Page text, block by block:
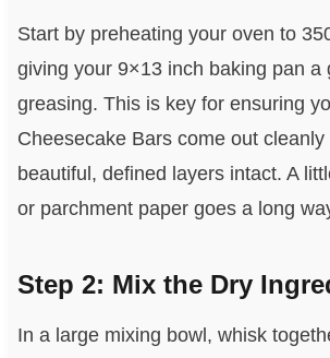
Start by preheating your oven to
giving your 9×13 inch baking pan a
greasing. This is key for ensuring
Cheesecake Bars come out
beautiful, defined layers intact. A
or parchment paper goes a long
Step 2: Mix the Dry
In a large mixing bowl, whisk